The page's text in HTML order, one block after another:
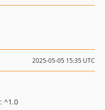
2025-05-05 15:35 UTC
: ^1.0